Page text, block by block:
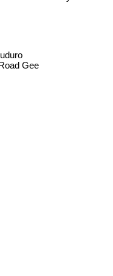
Gee
Love Story